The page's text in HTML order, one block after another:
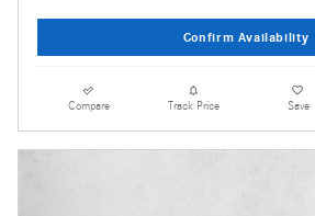
Confirm Availability
Compare Track Price Save